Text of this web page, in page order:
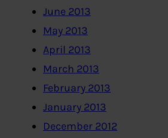
June 2013
May 2013
April 2013
March 2013
February 2013
January 2013
December 2012